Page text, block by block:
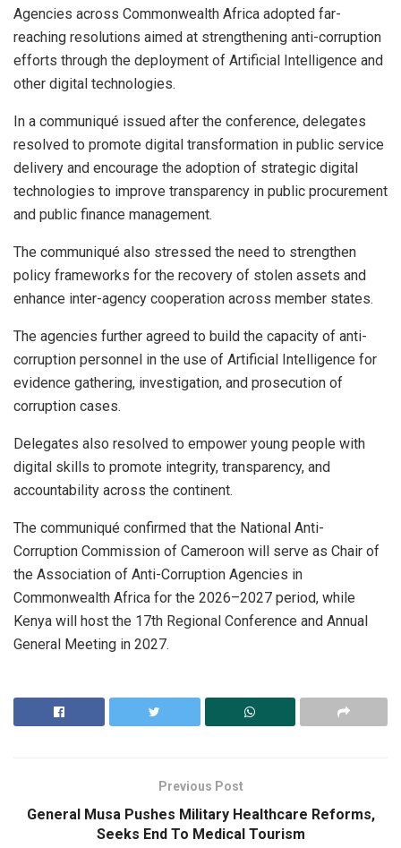
Agencies across Commonwealth Africa adopted far-
reaching resolutions aimed at strengthening anti-corruption
efforts through the deployment of Artificial Intelligence and
other digital technologies.
In a communiqué issued after the conference, delegates
resolved to promote digital transformation in public service
delivery and encourage the adoption of strategic digital
technologies to improve transparency in public procurement
and public finance management.
The communiqué also stressed the need to strengthen
policy frameworks for the recovery of stolen assets and
enhance inter-agency cooperation across member states.
The agencies further agreed to build the capacity of anti-
corruption personnel in the use of Artificial Intelligence for
evidence gathering, investigation, and prosecution of
corruption cases.
Delegates also resolved to empower young people with
digital skills to promote integrity, transparency, and
accountability across the continent.
The communiqué confirmed that the National Anti-
Corruption Commission of Cameroon will serve as Chair of
the Association of Anti-Corruption Agencies in
Commonwealth Africa for the 2026–2027 period, while
Kenya will host the 17th Regional Conference and Annual
General Meeting in 2027.
Previous Post
General Musa Pushes Military Healthcare Reforms,
Seeks End To Medical Tourism